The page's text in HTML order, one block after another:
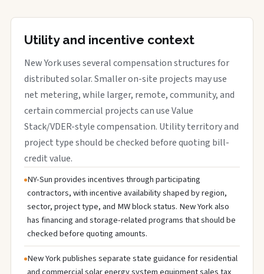
Utility and incentive context
New York uses several compensation structures for
distributed solar. Smaller on-site projects may use
net metering, while larger, remote, community, and
certain commercial projects can use Value
Stack/VDER-style compensation. Utility territory and
project type should be checked before quoting bill-
credit value.
NY-Sun provides incentives through participating
contractors, with incentive availability shaped by region,
sector, project type, and MW block status. New York also
has financing and storage-related programs that should be
checked before quoting amounts.
New York publishes separate state guidance for residential